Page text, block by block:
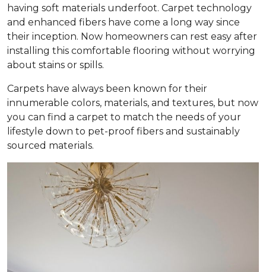
having soft materials underfoot. Carpet technology
and enhanced fibers have come a long way since
their inception. Now homeowners can rest easy after
installing this comfortable flooring without worrying
about stains or spills.
Carpets have always been known for their
innumerable colors, materials, and textures, but now
you can find a carpet to match the needs of your
lifestyle down to pet-proof fibers and sustainably
sourced materials.